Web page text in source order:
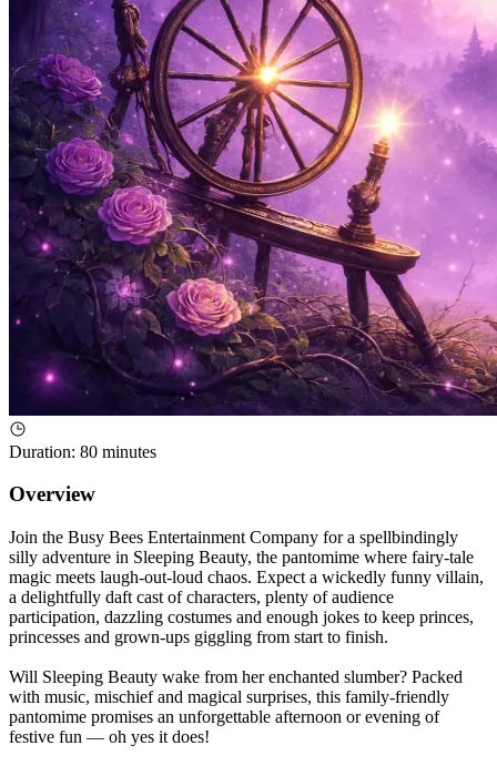
Duration: 80 minutes
Overview
Join the Busy Bees Entertainment Company for a spellbindingly
silly adventure in Sleeping Beauty, the pantomime where fairy-tale
magic meets laugh-out-loud chaos. Expect a wickedly funny villain,
a delightfully daft cast of characters, plenty of audience
participation, dazzling costumes and enough jokes to keep princes,
princesses and grown-ups giggling from start to finish.
Will Sleeping Beauty wake from her enchanted slumber? Packed
with music, mischief and magical surprises, this family-friendly
pantomime promises an unforgettable afternoon or evening of
festive fun — oh yes it does!